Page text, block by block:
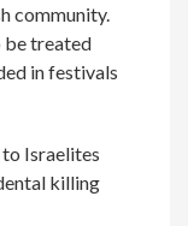
community.
be treated
in festivals
Israelites
killing